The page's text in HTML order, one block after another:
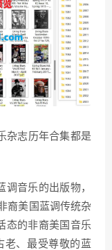
杂志历年合集都是
调音乐的出版物，
裔美国蓝调传统杂
态的非裔美国音乐
老、最受尊敬的蓝